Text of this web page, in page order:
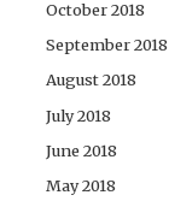
October 2018
September 2018
August 2018
July 2018
June 2018
May 2018